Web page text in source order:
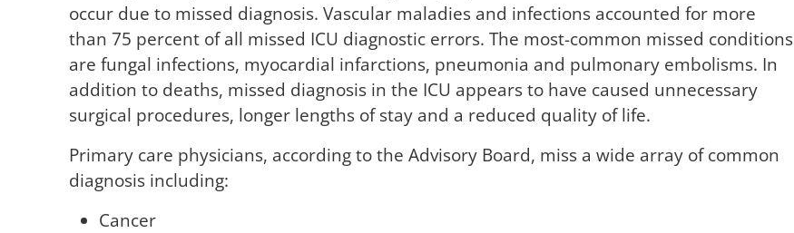
occur due to missed diagnosis. Vascular maladies and infections accounted for more
than 75 percent of all missed ICU diagnostic errors. The most-common missed conditions
are fungal infections, myocardial infarctions, pneumonia and pulmonary embolisms. In
addition to deaths, missed diagnosis in the ICU appears to have caused unnecessary
surgical procedures, longer lengths of stay and a reduced quality of life.
Primary care physicians, according to the Advisory Board, miss a wide array of common
diagnosis including:
Cancer